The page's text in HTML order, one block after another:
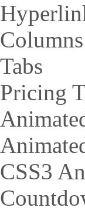
Columns
Tabs
Pricing
CSS3